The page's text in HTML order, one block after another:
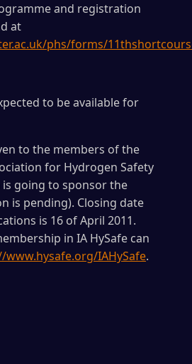
and registration
at
phs/forms/
to be available for
to the members of the
for Hydrogen Safety
is going to sponsor the
is pending). Closing date
is 16 of April 2011.
in IA HySafe can
www.hysafe.org/IAHySafe.